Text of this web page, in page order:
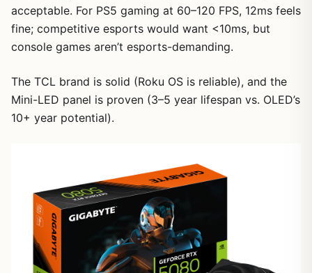
1/11
acceptable. For PS5 gaming at 60–120 FPS, 12ms feels
fine; competitive esports would want <10ms, but
console games aren’t esports-demanding.
The TCL brand is solid (Roku OS is reliable), and the
Mini-LED panel is proven (3–5 year lifespan vs. OLED’s
10+ year potential).